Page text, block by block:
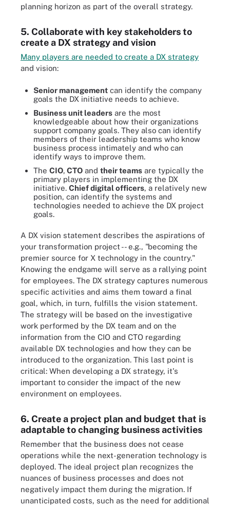
planning horizon as part of the overall strategy.
5. Collaborate with key stakeholders to
create a DX strategy and vision
Many players are needed to create a DX strategy
and vision:
Senior management can identify the company
goals the DX initiative needs to achieve.
Business unit leaders are the most
knowledgeable about how their organizations
support company goals. They also can identify
members of their leadership teams who know
business process intimately and who can
identify ways to improve them.
The CIO, CTO and their teams are typically the
primary players in implementing the DX
initiative. Chief digital officers, a relatively new
position, can identify the systems and
technologies needed to achieve the DX project
goals.
A DX vision statement describes the aspirations of
your transformation project -- e.g., "becoming the
premier source for X technology in the country."
Knowing the endgame will serve as a rallying point
for employees. The DX strategy captures numerous
specific activities and aims them toward a final
goal, which, in turn, fulfills the vision statement.
The strategy will be based on the investigative
work performed by the DX team and on the
information from the CIO and CTO regarding
available DX technologies and how they can be
introduced to the organization. This last point is
critical: When developing a DX strategy, it's
important to consider the impact of the new
environment on employees.
6. Create a project plan and budget that is
adaptable to changing business activities
Remember that the business does not cease
operations while the next-generation technology is
deployed. The ideal project plan recognizes the
nuances of business processes and does not
negatively impact them during the migration. If
unanticipated costs, such as the need for additional